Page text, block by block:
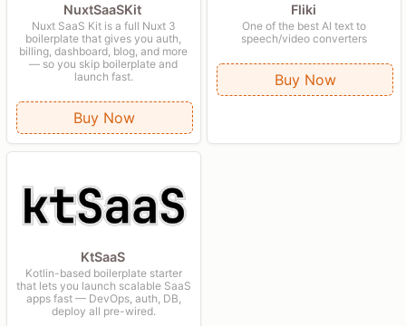
NuxtSaaSKit
Nuxt SaaS Kit is a full Nuxt 3
boilerplate that gives you auth,
billing, dashboard, blog, and more
— so you skip boilerplate and
launch fast.
Buy Now
Fliki
One of the best AI text to
speech/video converters
Buy Now
KtSaaS
Kotlin-based boilerplate starter
that lets you launch scalable SaaS
apps fast — DevOps, auth, DB,
deploy all pre-wired.